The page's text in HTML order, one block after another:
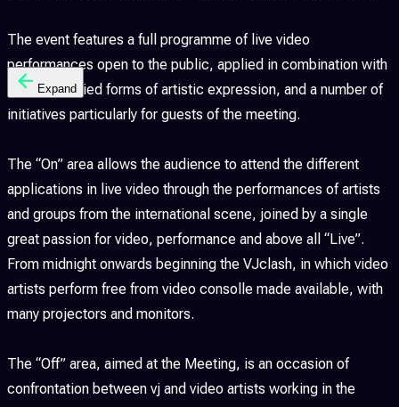
The event features a full programme of live video
performances open to the public, applied in combination with
the most varied forms of artistic expression, and a number of
initiatives particularly for guests of the meeting.
The “On” area allows the audience to attend the different
applications in live video through the performances of artists
and groups from the international scene, joined by a single
great passion for video, performance and above all “Live”.
From midnight onwards beginning the VJclash, in which video
artists perform free from video consolle made available, with
many projectors and monitors.
The “Off” area, aimed at the Meeting, is an occasion of
confrontation between vj and video artists working in the
Expand